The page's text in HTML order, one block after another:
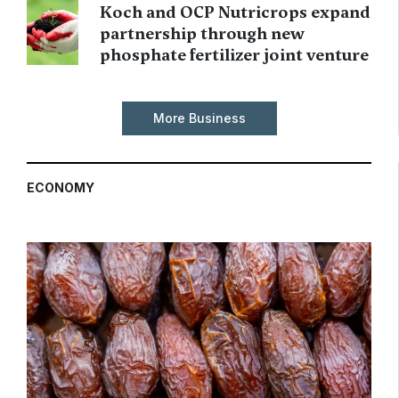
Koch and OCP Nutricrops expand
partnership through new
phosphate fertilizer joint venture
More Business
ECONOMY